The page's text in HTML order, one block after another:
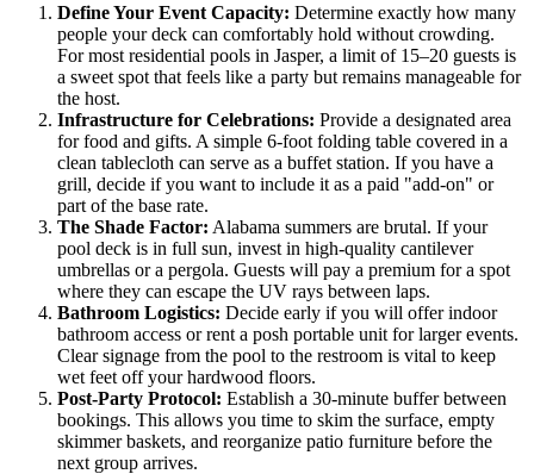
Define Your Event Capacity: Determine exactly how many
people your deck can comfortably hold without crowding.
For most residential pools in Jasper, a limit of 15–20 guests is
a sweet spot that feels like a party but remains manageable for
the host.
Infrastructure for Celebrations: Provide a designated area
for food and gifts. A simple 6-foot folding table covered in a
clean tablecloth can serve as a buffet station. If you have a
grill, decide if you want to include it as a paid "add-on" or
part of the base rate.
The Shade Factor: Alabama summers are brutal. If your
pool deck is in full sun, invest in high-quality cantilever
umbrellas or a pergola. Guests will pay a premium for a spot
where they can escape the UV rays between laps.
Bathroom Logistics: Decide early if you will offer indoor
bathroom access or rent a posh portable unit for larger events.
Clear signage from the pool to the restroom is vital to keep
wet feet off your hardwood floors.
Post-Party Protocol: Establish a 30-minute buffer between
bookings. This allows you time to skim the surface, empty
skimmer baskets, and reorganize patio furniture before the
next group arrives.